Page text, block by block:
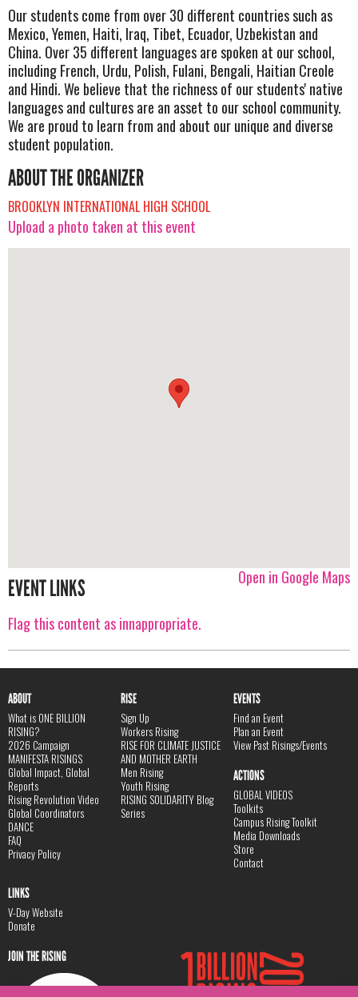
Our students come from over 30 different countries such as
Mexico, Yemen, Haiti, Iraq, Tibet, Ecuador, Uzbekistan and
China. Over 35 different languages are spoken at our school,
including French, Urdu, Polish, Fulani, Bengali, Haitian Creole
and Hindi. We believe that the richness of our students' native
languages and cultures are an asset to our school community.
We are proud to learn from and about our unique and diverse
student population.
ABOUT THE ORGANIZER
BROOKLYN INTERNATIONAL HIGH SCHOOL
Upload a photo taken at this event
Open in Google Maps
EVENT LINKS
Flag this content as innappropriate.
ABOUT
What is ONE BILLION
RISING?
2026 Campaign
MANIFESTA RISINGS
Global Impact, Global
Reports
Rising Revolution Video
Global Coordinators
DANCE
FAQ
Privacy Policy
RISE
Sign Up
Workers Rising
RISE FOR CLIMATE JUSTICE
AND MOTHER EARTH
Men Rising
Youth Rising
RISING SOLIDARITY Blog
Series
EVENTS
Find an Event
Plan an Event
View Past Risings/Events
ACTIONS
GLOBAL VIDEOS
Toolkits
Campus Rising Toolkit
Media Downloads
Store
Contact
LINKS
V-Day Website
Donate
JOIN THE RISING